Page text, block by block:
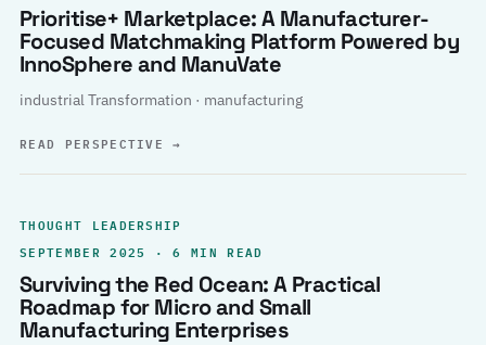
Prioritise+ Marketplace: A Manufacturer-
Focused Matchmaking Platform Powered by
InnoSphere and ManuVate
industrial Transformation · manufacturing
READ PERSPECTIVE→
THOUGHT LEADERSHIP
SEPTEMBER 2025 · 6 MIN READ
Surviving the Red Ocean: A Practical
Roadmap for Micro and Small
Manufacturing Enterprises